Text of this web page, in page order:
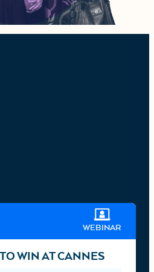
WEBINAR
WIN AT CANNES